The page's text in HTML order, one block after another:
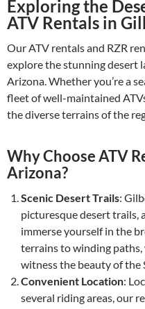
Exploring the
ATV Rentals in
Our ATV rentals and RZR
explore the stunning desert
Arizona. Whether you’re a
fleet of well-maintained
the diverse terrains of the
Why Choose ATV
Arizona?
Scenic Desert Trails:
picturesque desert trails,
immerse yourself in the
terrains to winding
witness the beauty of the
Convenient Location:
several riding areas, our